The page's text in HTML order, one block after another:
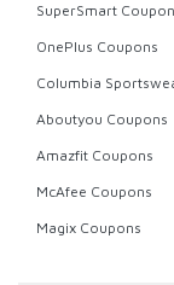
SuperSmart
OnePlus Coupons
Aboutyou Coupons
Amazfit Coupons
McAfee Coupons
Magix Coupons